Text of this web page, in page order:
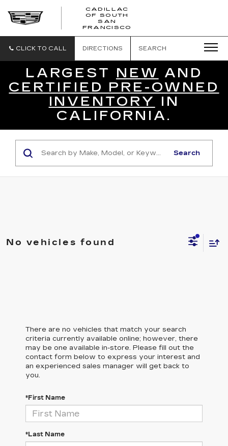
CADILLAC
OF SOUTH
SAN
FRANCISCO
SAN
CLICK TO CALL DIRECTIONS SEARCH
LARGEST NEW AND
CERTIFIED PRE-OWNED
INVENTORY IN
CALIFORNIA.
Search
No vehicles found
There are no vehicles that match your search
criteria currently available online; however, there
may be one available in-store. Please fill out the
contact form below to express your interest and
an experienced sales manager will get back to
you.
*First Name
*Last Name